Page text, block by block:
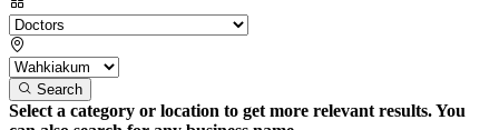
Search
Select a category or location to get more relevant results. You